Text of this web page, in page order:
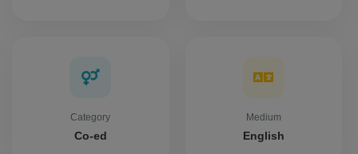
Category
Co-ed
Medium
English